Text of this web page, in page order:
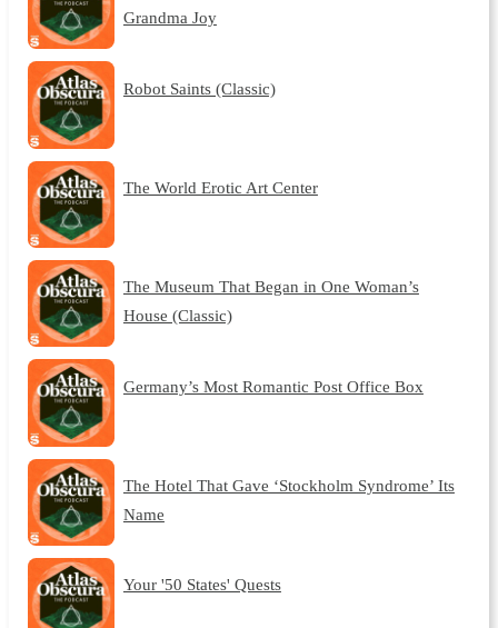
Grandma Joy
Robot Saints (Classic)
The World Erotic Art Center
The Museum That Began in One Woman’s
House (Classic)
Germany’s Most Romantic Post Office Box
The Hotel That Gave ‘Stockholm Syndrome’ Its
Name
Your '50 States' Quests